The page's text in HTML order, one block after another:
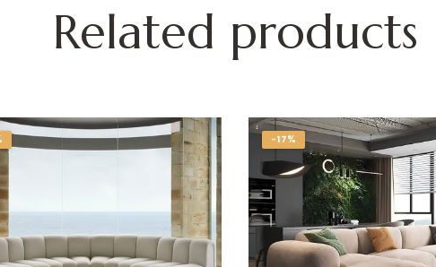
Related products
-17%